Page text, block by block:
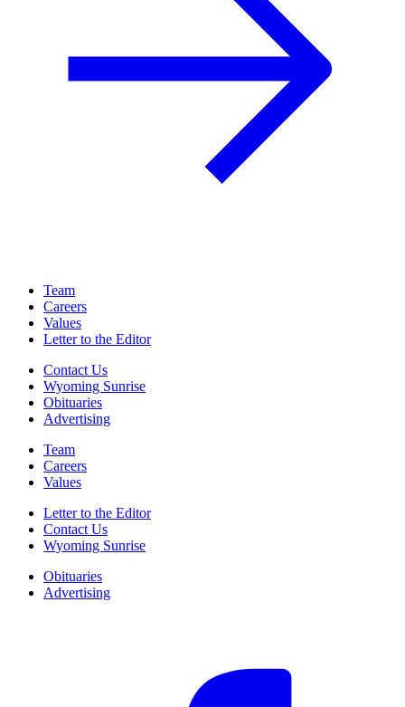
Team
Careers
Values
Letter to the Editor
Contact Us
Wyoming Sunrise
Obituaries
Advertising
Team
Careers
Values
Letter to the Editor
Contact Us
Wyoming Sunrise
Obituaries
Advertising